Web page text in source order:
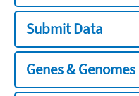
Submit Data
Genes & Genomes